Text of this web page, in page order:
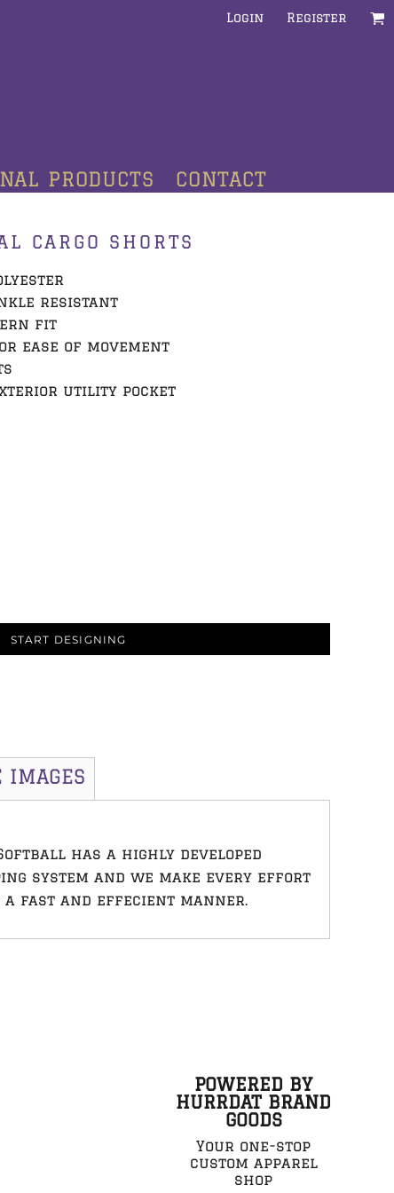
Login Register
PRODUCTS CONTACT
CARGO SHORTS
resistant
fit
ease of movement
utility pocket
START DESIGNING
IMAGES
has a highly developed
system and we make every effort
fast and effecient manner.
POWERED BY
HURRDAT BRAND
GOODS
Your one-stop
custom apparel
shop